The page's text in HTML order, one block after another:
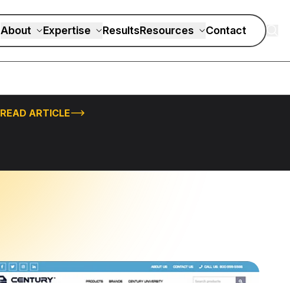
About Expertise ResultsResources Contact
READ ARTICLE